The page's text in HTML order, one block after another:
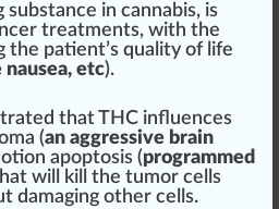
substance in cannabis, is
treatments, with the
the patient’s quality of life
etc).
that THC influences
(an aggressive brain
apoptosis (programmed
will kill the tumor cells
damaging other cells.